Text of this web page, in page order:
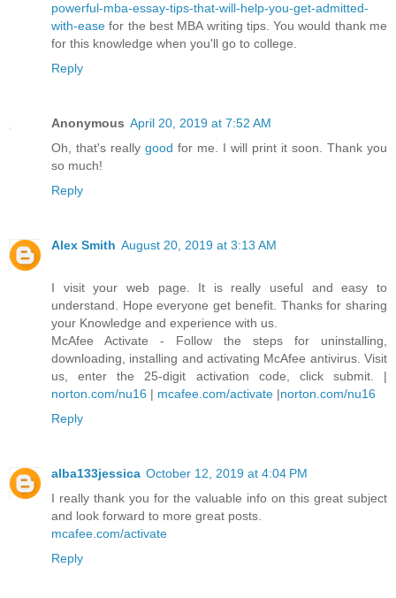
powerful-mba-essay-tips-that-will-help-you-get-admitted-
with-ease for the best MBA writing tips. You would thank me
for this knowledge when you'll go to college.
Reply
Anonymous April 20, 2019 at 7:52 AM
Oh, that's really good for me. I will print it soon. Thank you
so much!
Reply
Alex Smith August 20, 2019 at 3:13 AM
I visit your web page. It is really useful and easy to
understand. Hope everyone get benefit. Thanks for sharing
your Knowledge and experience with us.
McAfee Activate - Follow the steps for uninstalling,
downloading, installing and activating McAfee antivirus. Visit
us, enter the 25-digit activation code, click submit. |
norton.com/nu16 | mcafee.com/activate |norton.com/nu16
Reply
alba133jessica October 12, 2019 at 4:04 PM
I really thank you for the valuable info on this great subject
and look forward to more great posts.
mcafee.com/activate
Reply